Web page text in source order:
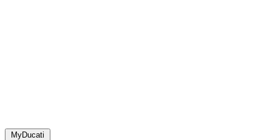
MyDucati